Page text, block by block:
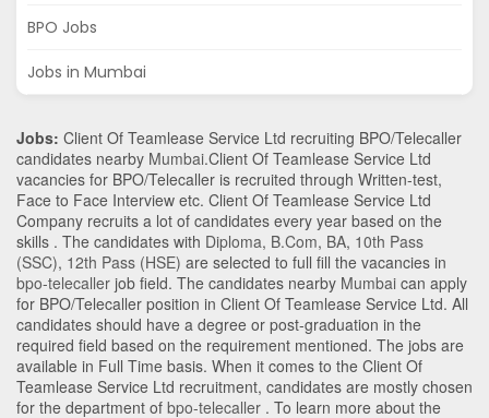
BPO Jobs
Jobs in Mumbai
Jobs: Client Of Teamlease Service Ltd recruiting BPO/Telecaller
candidates nearby Mumbai.Client Of Teamlease Service Ltd
vacancies for BPO/Telecaller is recruited through Written-test,
Face to Face Interview etc. Client Of Teamlease Service Ltd
Company recruits a lot of candidates every year based on the
skills . The candidates with Diploma, B.Com, BA, 10th Pass
(SSC), 12th Pass (HSE) are selected to full fill the vacancies in
bpo-telecaller job field. The candidates nearby Mumbai can apply
for BPO/Telecaller position in Client Of Teamlease Service Ltd. All
candidates should have a degree or post-graduation in the
required field based on the requirement mentioned. The jobs are
available in Full Time basis. When it comes to the Client Of
Teamlease Service Ltd recruitment, candidates are mostly chosen
for the department of bpo-telecaller . To learn more about the